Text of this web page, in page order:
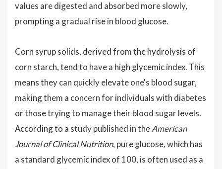
values are digested and absorbed more slowly,
prompting a gradual rise in blood glucose.
Corn syrup solids, derived from the hydrolysis of
corn starch, tend to have a high glycemic index. This
means they can quickly elevate one's blood sugar,
making them a concern for individuals with diabetes
or those trying to manage their blood sugar levels.
According to a study published in theAmerican
Journal of Clinical Nutrition, pure glucose, which has
a standard glycemic index of 100, is often used as a